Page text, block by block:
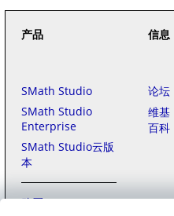
产品 信息
SMath Studio
SMath Studio
Enterprise
SMath Studio云版
本
购买
论坛
维基
百科